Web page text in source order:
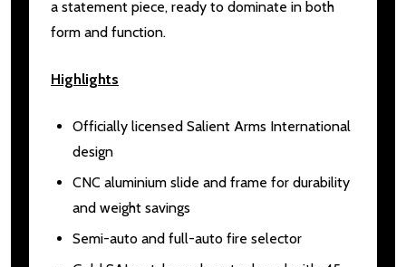
a statement piece, ready to dominate in both
form and function.
Highlights
Officially licensed Salient Arms International
design
CNC aluminium slide and frame for durability
and weight savings
Semi-auto and full-auto fire selector